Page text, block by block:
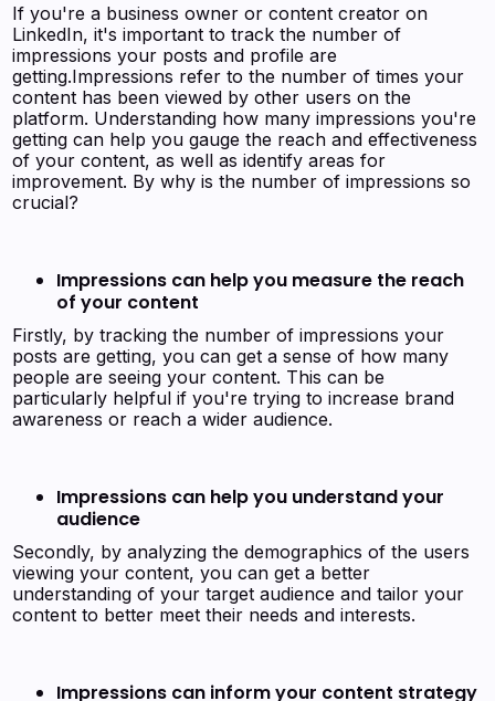
If you're a business owner or content creator on
LinkedIn, it's important to track the number of
impressions your posts and profile are
getting.Impressions refer to the number of times your
content has been viewed by other users on the
platform. Understanding how many impressions you're
getting can help you gauge the reach and effectiveness
of your content, as well as identify areas for
improvement. By why is the number of impressions so
crucial?
Impressions can help you measure the reach
of your content
Firstly, by tracking the number of impressions your
posts are getting, you can get a sense of how many
people are seeing your content. This can be
particularly helpful if you're trying to increase brand
awareness or reach a wider audience.
Impressions can help you understand your
audience
Secondly, by analyzing the demographics of the users
viewing your content, you can get a better
understanding of your target audience and tailor your
content to better meet their needs and interests.
Impressions can inform your content strategy